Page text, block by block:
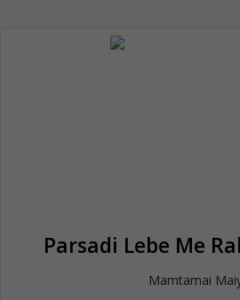
Parsadi Lebe Me
Mamtamai